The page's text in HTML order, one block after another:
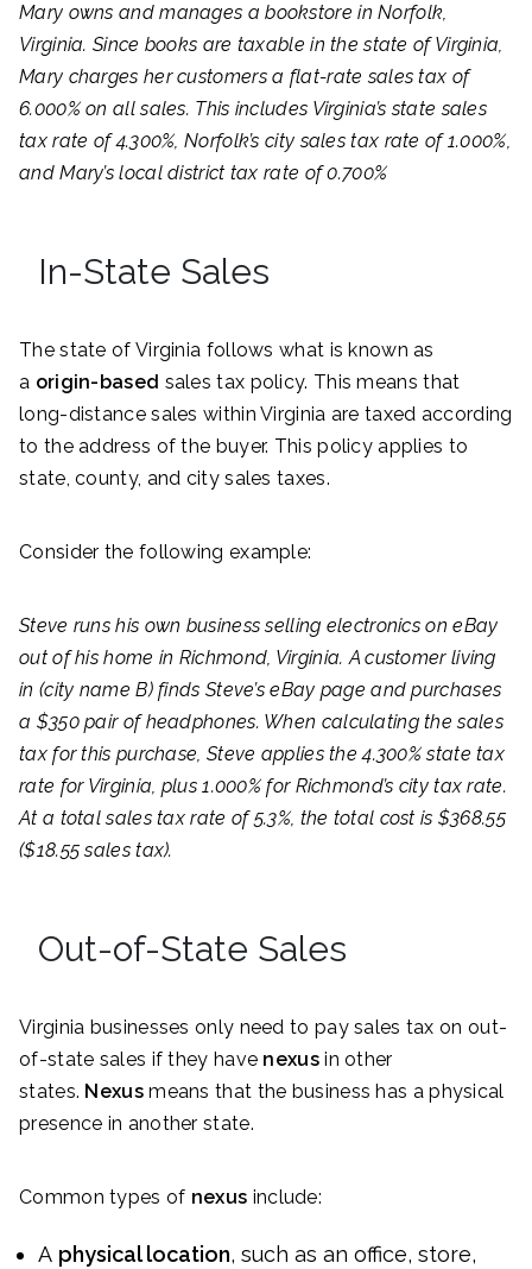
Mary owns and manages a bookstore in Norfolk,
Virginia. Since books are taxable in the state of Virginia,
Mary charges her customers a flat-rate sales tax of
6.000% on all sales. This includes Virginia’s state sales
tax rate of 4.300%, Norfolk’s city sales tax rate of 1.000%,
and Mary’s local district tax rate of 0.700%
In-State Sales
The state of Virginia follows what is known as
a origin-based sales tax policy. This means that
long-distance sales within Virginia are taxed according
to the address of the buyer. This policy applies to
state, county, and city sales taxes.
Consider the following example:
Steve runs his own business selling electronics on eBay
out of his home in Richmond, Virginia. A customer living
in (city name B) finds Steve’s eBay page and purchases
a $350 pair of headphones. When calculating the sales
tax for this purchase, Steve applies the 4.300% state tax
rate for Virginia, plus 1.000% for Richmond’s city tax rate.
At a total sales tax rate of 5.3%, the total cost is $368.55
($18.55 sales tax).
Out-of-State Sales
Virginia businesses only need to pay sales tax on out-
of-state sales if they have nexusin other
states. Nexusmeans that the business has a physical
presence in another state.
Common types of nexus include:
A physical location, such as an office, store,